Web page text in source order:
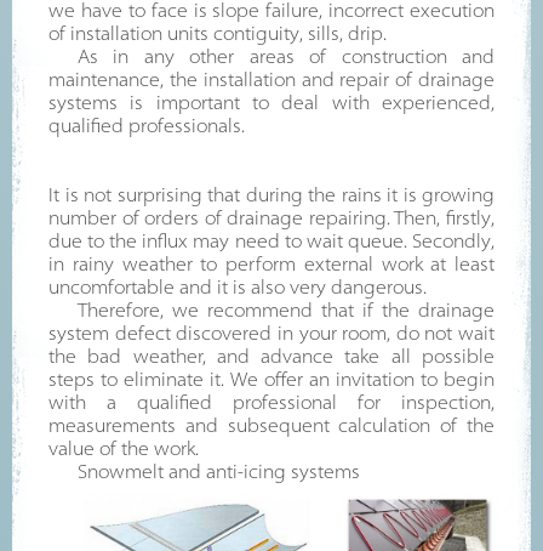
we have to face is slope failure, incorrect execution
of installation units contiguity, sills, drip.
As in any other areas of construction and
maintenance, the installation and repair of drainage
systems is important to deal with experienced,
qualified professionals.
It is not surprising that during the rains it is growing
number of orders of drainage repairing. Then, firstly,
due to the influx may need to wait queue. Secondly,
in rainy weather to perform external work at least
uncomfortable and it is also very dangerous.
Therefore, we recommend that if the drainage
system defect discovered in your room, do not wait
the bad weather, and advance take all possible
steps to eliminate it. We offer an invitation to begin
with a qualified professional for inspection,
measurements and subsequent calculation of the
value of the work.
Snowmelt and anti-icing systems